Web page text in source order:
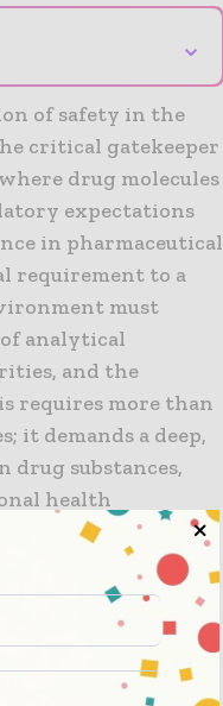
⌄
of safety in the
critical gatekeeper
drug molecules
expectations
in pharmaceutical
requirement to a
must
analytical
and the
requires more than
it demands a deep,
substances,
health
the
is both proactive
of product
approach